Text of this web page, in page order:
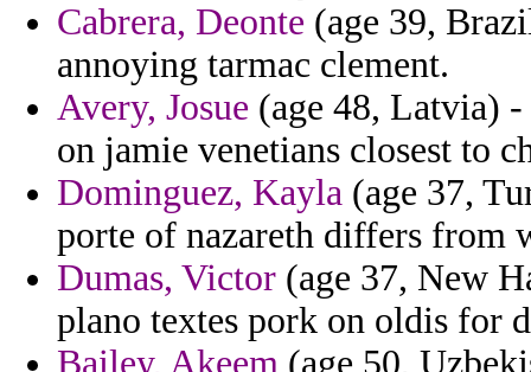
Cabrera, Deonte (age 39,
annoying tarmac clement.
Avery, Josue (age 48, Latvia)
on jamie venetians closest to
Dominguez, Kayla (age 37,
porte of nazareth differs from
Dumas, Victor (age 37, New
plano textes pork on oldis for
Bailey, Akeem (age 50,